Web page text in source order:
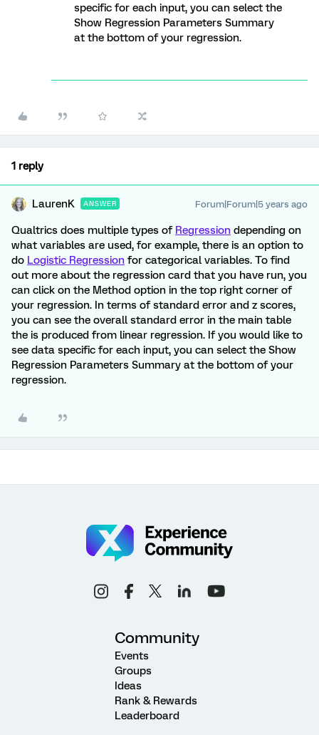
specific for each input, you can select the
Show Regression Parameters Summary
at the bottom of your regression.
1 reply
LaurenK ANSWER Forum|Forum|5 years ago
Qualtrics does multiple types of Regression depending on
what variables are used, for example, there is an option to
do Logistic Regression for categorical variables. To find
out more about the regression card that you have run, you
can click on the Method option in the top right corner of
your regression. In terms of standard error and z scores,
you can see the overall standard error in the main table
the is produced from linear regression. If you would like to
see data specific for each input, you can select the Show
Regression Parameters Summary at the bottom of your
regression.
Community
Events
Groups
Ideas
Rank & Rewards
Leaderboard